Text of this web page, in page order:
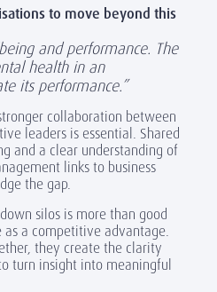
to move beyond this
and performance. The
health in an
its performance.”
collaboration between
leaders is essential. Shared
and a clear understanding of
links to business
the gap.
silos is more than good
as a competitive advantage.
they create the clarity
turn insight into meaningful